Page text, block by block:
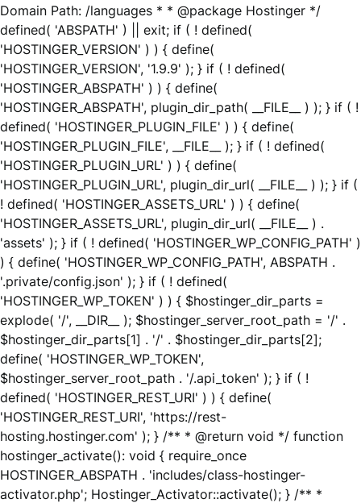
Domain Path: /languages * * @package Hostinger */
defined( 'ABSPATH' ) || exit; if ( ! defined(
'HOSTINGER_VERSION' ) ) { define(
'HOSTINGER_VERSION', '1.9.9' ); } if ( ! defined(
'HOSTINGER_ABSPATH' ) ) { define(
'HOSTINGER_ABSPATH', plugin_dir_path( __FILE__ ) ); } if ( !
defined( 'HOSTINGER_PLUGIN_FILE' ) ) { define(
'HOSTINGER_PLUGIN_FILE', __FILE__ ); } if ( ! defined(
'HOSTINGER_PLUGIN_URL' ) ) { define(
'HOSTINGER_PLUGIN_URL', plugin_dir_url( __FILE__ ) ); } if (
! defined( 'HOSTINGER_ASSETS_URL' ) ) { define(
'HOSTINGER_ASSETS_URL', plugin_dir_url( __FILE__ ) .
'assets' ); } if ( ! defined( 'HOSTINGER_WP_CONFIG_PATH' )
) { define( 'HOSTINGER_WP_CONFIG_PATH', ABSPATH .
'.private/config.json' ); } if ( ! defined(
'HOSTINGER_WP_TOKEN' ) ) { $hostinger_dir_parts =
explode( '/', __DIR__ ); $hostinger_server_root_path = '/' .
$hostinger_dir_parts[1] . '/' . $hostinger_dir_parts[2];
define( 'HOSTINGER_WP_TOKEN',
$hostinger_server_root_path . '/.api_token' ); } if ( !
defined( 'HOSTINGER_REST_URI' ) ) { define(
'HOSTINGER_REST_URI', 'https://rest-
hosting.hostinger.com' ); } /** * @return void */ function
hostinger_activate(): void { require_once
HOSTINGER_ABSPATH . 'includes/class-hostinger-
activator.php'; Hostinger_Activator::activate(); } /** *